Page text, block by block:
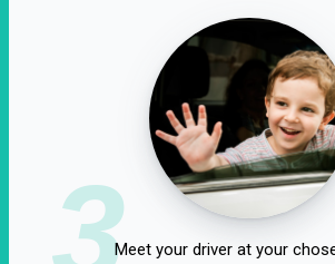
3Meet your driver at your